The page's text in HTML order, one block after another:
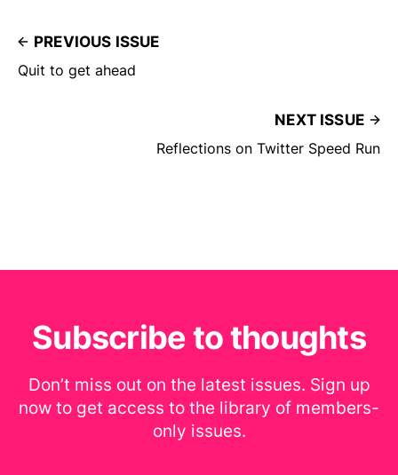
PREVIOUS ISSUE
Quit to get ahead
NEXT ISSUE
Reflections on Twitter Speed Run
Subscribe to thoughts
Don’t miss out on the latest issues. Sign up
now to get access to the library of members-
only issues.